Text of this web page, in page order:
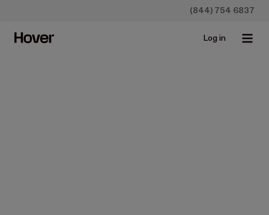
(844) 754 6837
Log in